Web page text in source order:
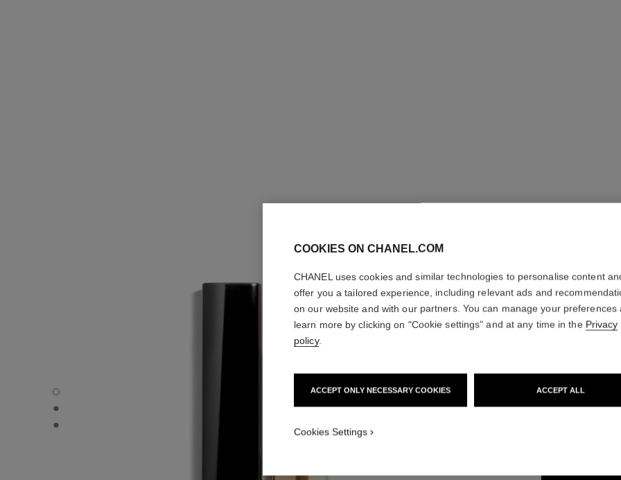
ROUGE ALLURE VELVET - Default view
ROUGE ALLURE VELVET - Alternative view 1
ROUGE ALLURE VELVET - Basic texture view
ROUGE
Luminous Matte
More details
Ref. 162770
COOKIES ON CHANEL.COM
CHANEL uses cookies and similar technologies to personalise content
offer you a tailored experience, including relevant ads and
on our website and with our partners. You can manage your preferences
learn more by clicking on "Cookie settings" and at any time in the Privacy
policy.
ACCEPT ONLY NECESSARY COOKIES ACCEPT ALL
Cookies Settings